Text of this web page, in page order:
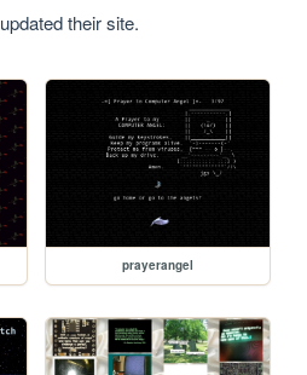
updated their site.
prayerangel